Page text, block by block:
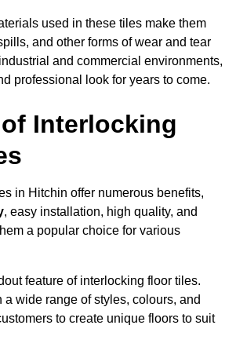
used in these tiles make them
and other forms of wear and tear
and commercial environments,
professional look for years to come.
Interlocking
in Hitchin offer numerous benefits,
, easy installation, high quality, and
a popular choice for various
feature of interlocking floor tiles.
wide range of styles, colours, and
to create unique floors to suit